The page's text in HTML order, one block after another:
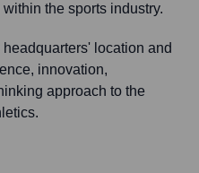
the sports industry.
headquarters' location and
innovation,
approach to the